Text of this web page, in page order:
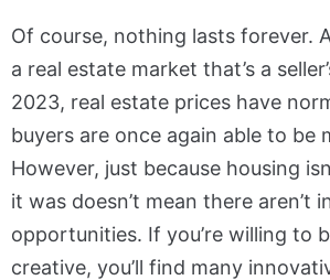
Of course, nothing lasts forever.
a real estate market that’s a
2023, real estate prices have
buyers are once again able to be
However, just because housing
it was doesn’t mean there aren’t
opportunities. If you’re willing to
creative, you’ll find many